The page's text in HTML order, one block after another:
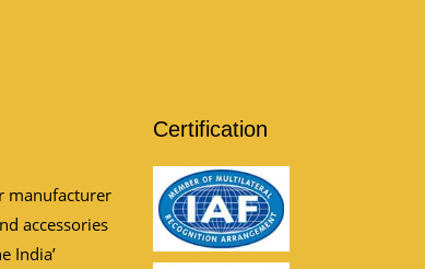
manufacturer
accessories
India’
Certification